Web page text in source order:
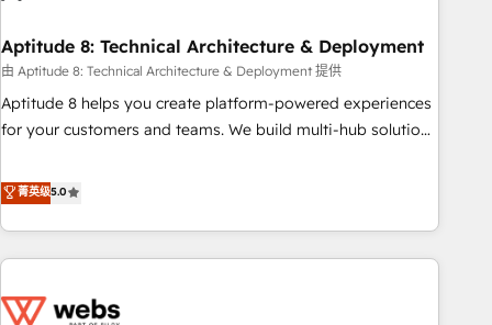
you to unlock HubSpot’s full potential—faster. Through
expert training, unmatched responsiveness, and ongoing
support, we equip your team to adopt new systems with
confidence and achieve a unified, data-driven approach to
Aptitude 8: Technical Architecture & Deployment
由 Aptitude 8: Technical Architecture & Deployment 提供
Aptitude 8 helps you create platform-powered experiences
for your customers and teams. We build multi-hub solutions
Aptitude 8 is trusted by top brands such as Lenovo,
Bluetooth, International Sports Sciences Association, SXSW,
Notion, Soundcloud, American Nurses Association,
Randstad, Uber Freight, and HubSpot itself. We have the
and expertise across operational strategy, business-first
菁英级5.0